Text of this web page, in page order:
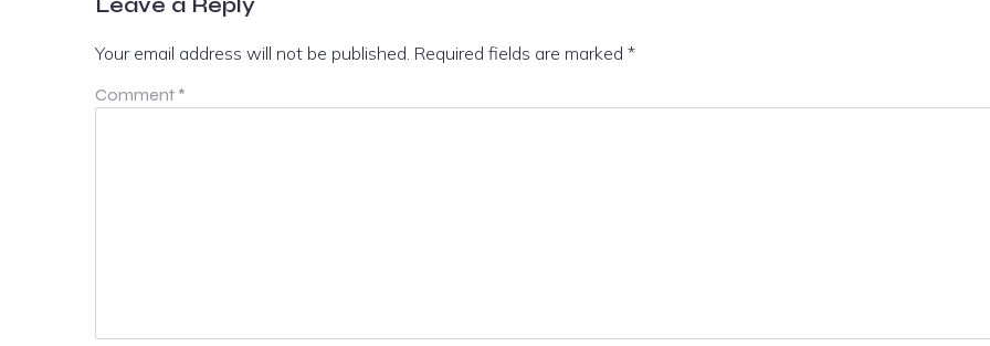
Your email address will not be published. Required fields are marked *
Comment *